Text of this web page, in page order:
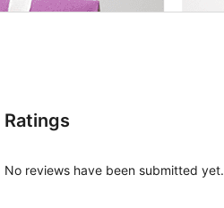
Ratings
No reviews have been submitted yet.